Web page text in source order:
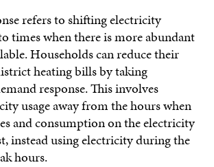
refers to shifting electricity
times when there is more abundant
Households can reduce their
heating bills by taking
response. This involves
usage away from the hours when
and consumption on the electricity
instead using electricity during the
hours.